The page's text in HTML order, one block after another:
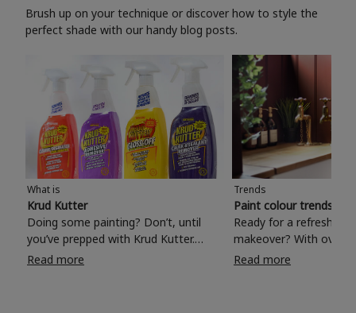
Brush up on your technique or discover how to style the
perfect shade with our handy blog posts.
What is
Krud Kutter
Doing some painting? Don’t, until
you’ve prepped with Krud Kutter.
Take the hassle out of paint prep and
Read more
Trends
Paint colour trends
Ready for a refreshing
makeover? With over
colours to choose
Read more